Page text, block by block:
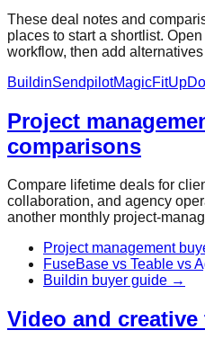
These deal notes and
places to start a shortlist.
workflow, then add
BuildinSendpilotMagicFit
Project
comparisons
Compare lifetime deals for
collaboration, and agency
another monthly project-
Project management
FuseBase vs Teable vs
Buildin buyer guide →
Video and